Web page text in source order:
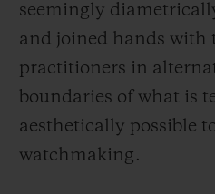
seemingly
and joined hands with
practitioners in
boundaries of what is
aesthetically possible
watchmaking.